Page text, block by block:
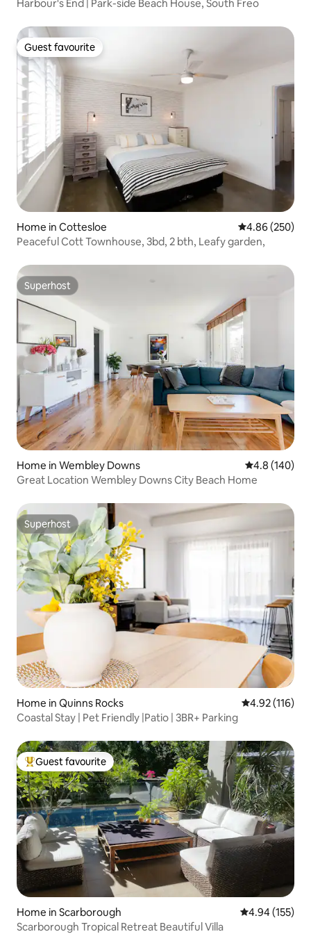
Harbour's End | Park-side Beach House, South Freo
Guest favourite
Guest favourite
Home in Cottesloe 4.86 out of 5
4.86 (250)
Peaceful Cott Townhouse, 3bd, 2 bth, Leafy garden,
Superhost
Superhost
Home in Wembley Downs 4.8 out of 5
4.8 (140)
Great Location Wembley Downs City Beach Home
Superhost
Superhost
Home in Quinns Rocks 4.92 out of 5
4.92 (116)
Coastal Stay | Pet Friendly |Patio | 3BR+ Parking
Top guest favourite
Guest favourite
Home in Scarborough 4.94 out of 5
4.94 (155)
Scarborough Tropical Retreat Beautiful Villa